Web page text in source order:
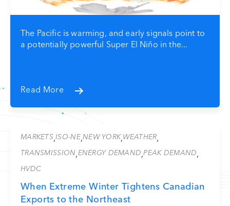
The Pacific is warming, and early signals point to
a potentially powerful Super El Niño in the...
Read More
MARKETS,ISO-NE,NEW YORK,WEATHER,
TRANSMISSION,ENERGY DEMAND,PEAK DEMAND,
HVDC
When Extreme Winter Tightens Canadian
Exports to the Northeast